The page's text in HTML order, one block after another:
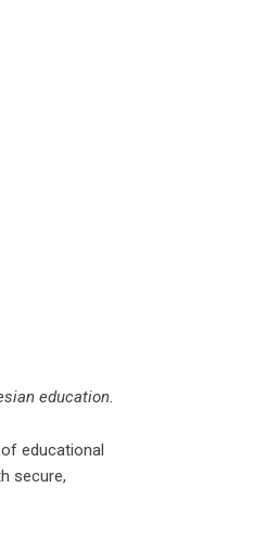
education.
educational
secure,